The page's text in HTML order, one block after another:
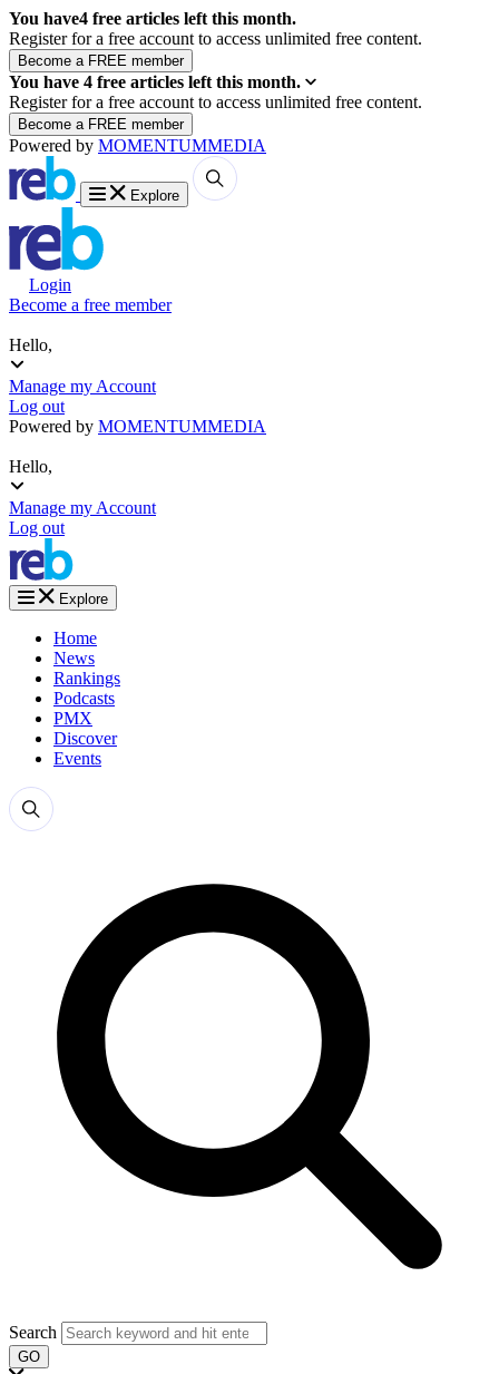
You have4 free articles left this month.
Register for a free account to access unlimited free content.
You have 4 free articles left this month.
Register for a free account to access unlimited free content.
Powered by MOMENTUMMEDIA
Explore
Login
Become a free member
Hello,
Manage my Account
Log out
Powered by MOMENTUMMEDIA
Hello,
Manage my Account
Log out
Explore
Home
News
Rankings
Podcasts
PMX
Discover
Events
Search
GO